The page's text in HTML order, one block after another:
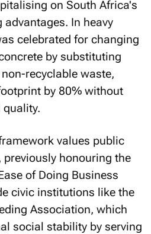
on South Africa's
In heavy
celebrated for changing
by substituting
recyclable waste,
by 80% without
values public
honouring the
of Doing Business
civic institutions like the
Association, which
social stability by serving